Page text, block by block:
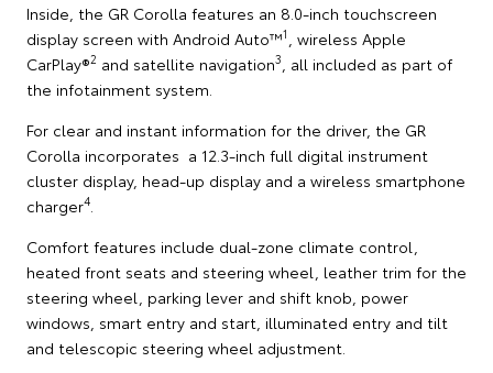
Inside, the GR Corolla features an 8.0-inch touchscreen
display screen with Android Auto™1
, wireless Apple
CarPlay®2 and satellite navigation3
, all included as part of
the infotainment system.
For clear and instant information for the driver, the GR
Corolla incorporates a 12.3-inch full digital instrument
cluster display, head-up display and a wireless smartphone
charger4
Comfort features include dual-zone climate control,
heated front seats and steering wheel, leather trim for the
steering wheel, parking lever and shift knob, power
windows, smart entry and start, illuminated entry and tilt
and telescopic steering wheel adjustment.